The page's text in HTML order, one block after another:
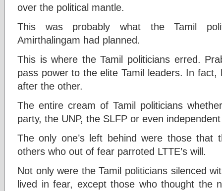
over the political mantle.
This was probably what the Tamil
Amirthalingam had planned.
This is where the Tamil politicians erred.
pass power to the elite Tamil leaders. In
after the other.
The entire cream of Tamil politicians
party, the UNP, the SLFP or even
The only one’s left behind were those that
others who out of fear parroted LTTE’s will.
Not only were the Tamil politicians silenced
lived in fear, except those who thought the